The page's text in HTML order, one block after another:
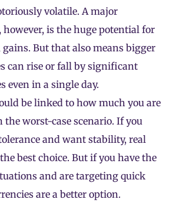
volatile. A major
however, is the huge potential for
But that also means bigger
can rise or fall by significant
even in a single day.
be linked to how much you are
worst-case scenario. If you
and want stability, real
best choice. But if you have the
and are targeting quick
are a better option.